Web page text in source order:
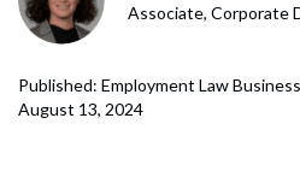
Associate, Corporate
Published: Employment Law
August 13, 2024